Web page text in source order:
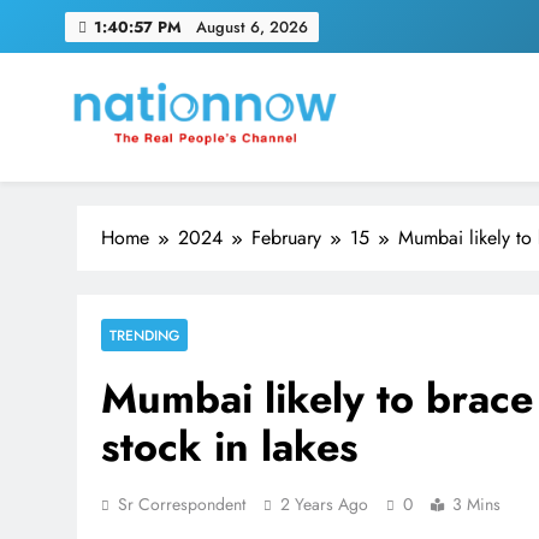
1:40:58 PM August 6, 2026
Nation Now
The Real People's Channel
Home 2024 February 15 Mumbai likely
TRENDING
Mumbai likely to
stock in lakes
Sr Correspondent 2 Years Ago 0 3 Mins